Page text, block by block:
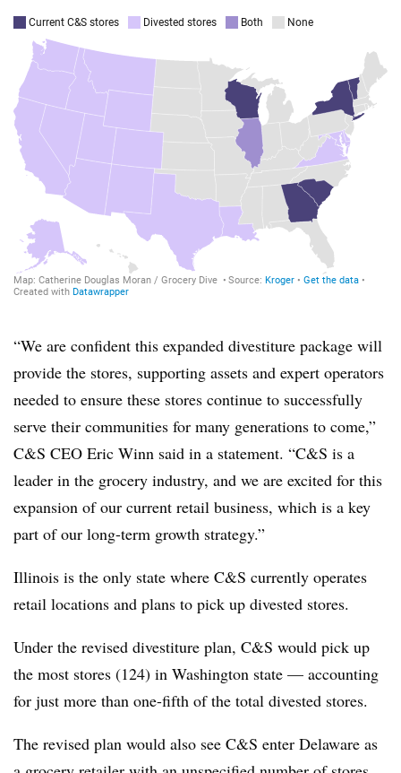
“We are confident this expanded divestiture package will
provide the stores, supporting assets and expert operators
needed to ensure these stores continue to successfully
serve their communities for many generations to come,”
C&S CEO Eric Winn said in a statement. “C&S is a
leader in the grocery industry, and we are excited for this
expansion of our current retail business, which is a key
part of our long-term growth strategy.”
Illinois is the only state where C&S currently operates
retail locations and plans to pick up divested stores.
Under the revised divestiture plan, C&S would pick up
the most stores (124) in Washington state — accounting
for just more than one-fifth of the total divested stores.
The revised plan would also see C&S enter Delaware as